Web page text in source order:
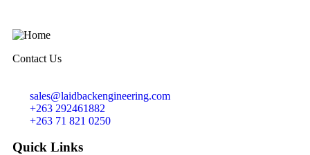
Contact Us
sales@laidbackengineering.com
+263 292461882
+263 71 821 0250
Quick Links